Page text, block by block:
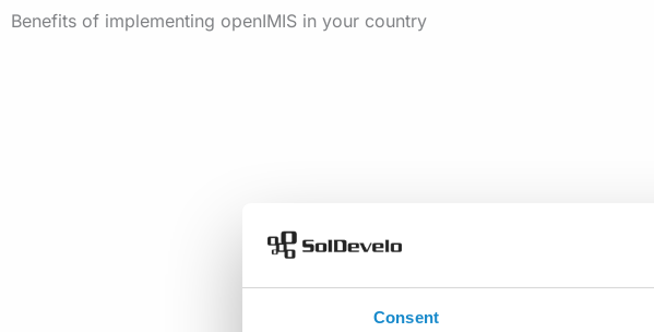
Consent
Benefits of implementing openIMIS in your country